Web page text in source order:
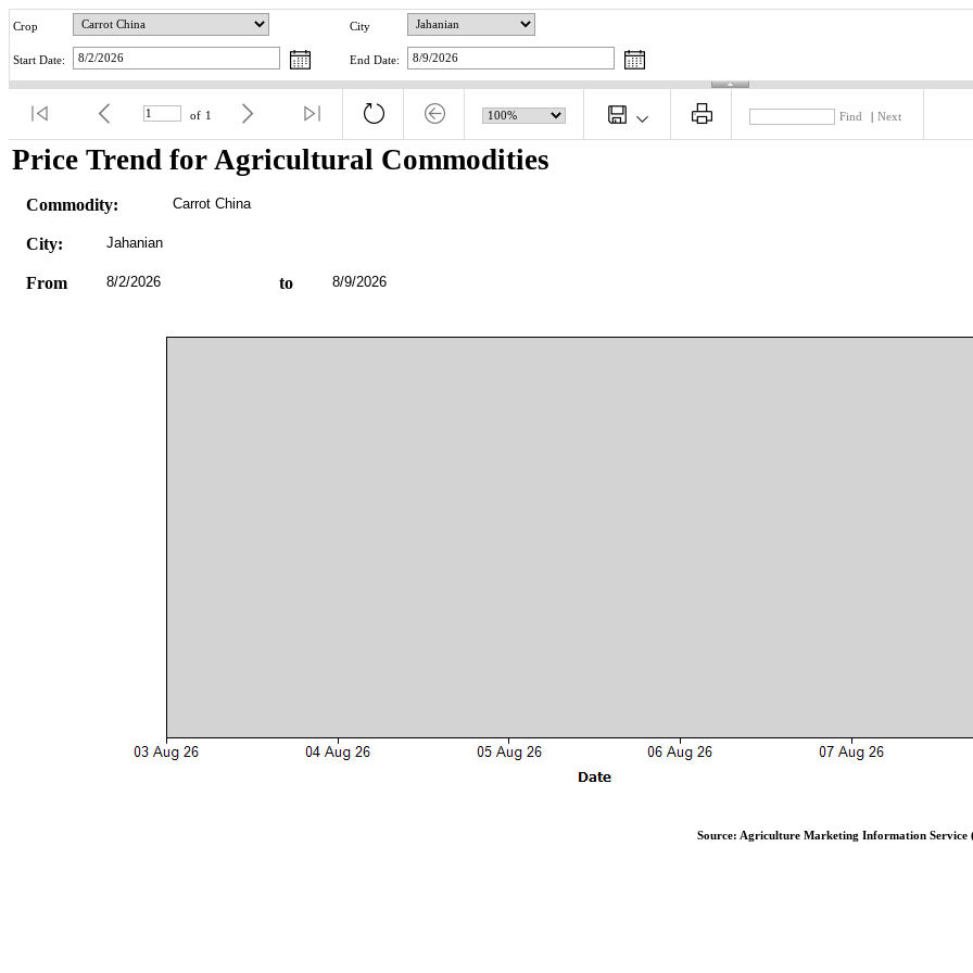
Crop City
Start Date: End Date:
of 1 Find Next
Price Trend for Agricultural Commodities
Commodity: Carrot China
City: Jahanian
From 8/2/2026 to 8/9/2026
Source: Agriculture Marketing Information Service